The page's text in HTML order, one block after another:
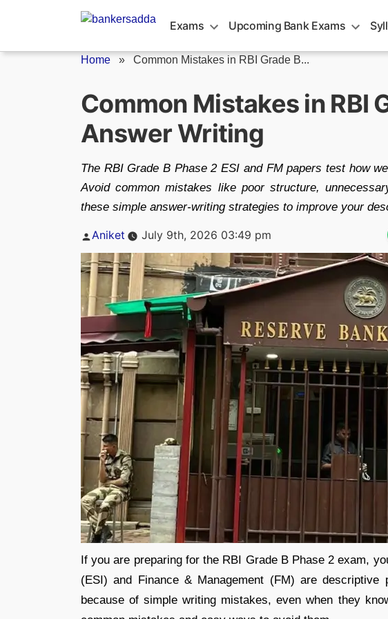
Exams Upcoming Bank Exams
Home » Common Mistakes in RBI Grade B...
Common Mistakes in RBI
Answer Writing
The RBI Grade B Phase 2 ESI and FM papers test how
Avoid common mistakes like poor structure,
these simple answer-writing strategies to improve your
Posted
Aniket July 9th, 2026 03:49 pm
If you are preparing for the RBI Grade B Phase 2 exam,
(ESI) and Finance & Management (FM) are descriptive
because of simple writing mistakes, even when they